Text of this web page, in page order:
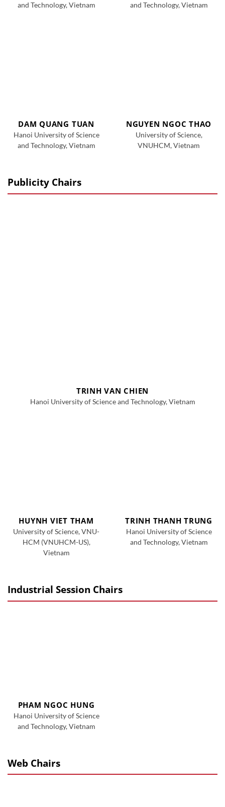
and Technology, Vietnam
and Technology, Vietnam
DAM QUANG TUAN
Hanoi University of Science
and Technology, Vietnam
NGUYEN NGOC THAO
University of Science,
VNUHCM, Vietnam
Publicity Chairs
TRINH VAN CHIEN
Hanoi University of Science and Technology, Vietnam
HUYNH VIET THAM
University of Science, VNU-
HCM (VNUHCM-US),
Vietnam
TRINH THANH TRUNG
Hanoi University of Science
and Technology, Vietnam
Industrial Session Chairs
PHAM NGOC HUNG
Hanoi University of Science
and Technology, Vietnam
Web Chairs